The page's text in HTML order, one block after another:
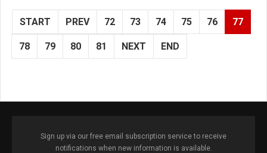
START PREV 72 73 74 75 76 77
78 79 80 81 NEXT END
Sign up via our free email subscription service to receive
notifications when new information is available.